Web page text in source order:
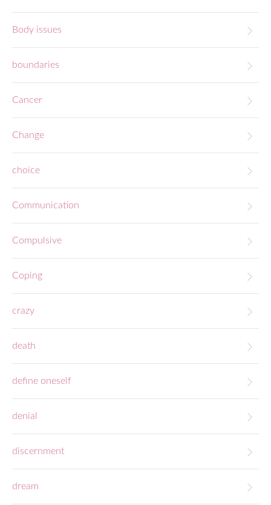
Body issues
boundaries
Cancer
Change
choice
Communication
Compulsive
Coping
crazy
death
define oneself
denial
discernment
dream